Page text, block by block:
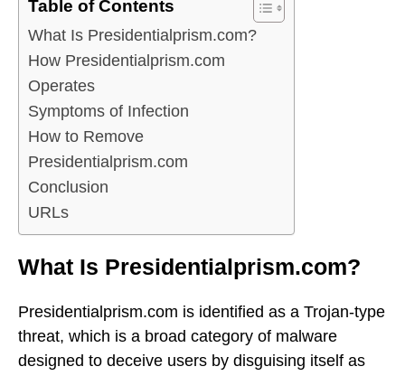
Table of Contents
What Is Presidentialprism.com?
How Presidentialprism.com
Operates
Symptoms of Infection
How to Remove
Presidentialprism.com
Conclusion
URLs
What Is Presidentialprism.com?
Presidentialprism.com is identified as a Trojan-type
threat, which is a broad category of malware
designed to deceive users by disguising itself as